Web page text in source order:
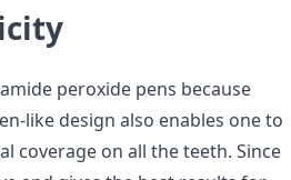
peroxide pens because
like design also enables one to
coverage on all the teeth. Since